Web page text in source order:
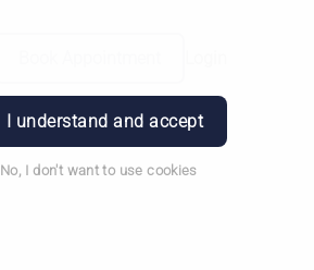
I understand and accept
No, I don't want to use cookies